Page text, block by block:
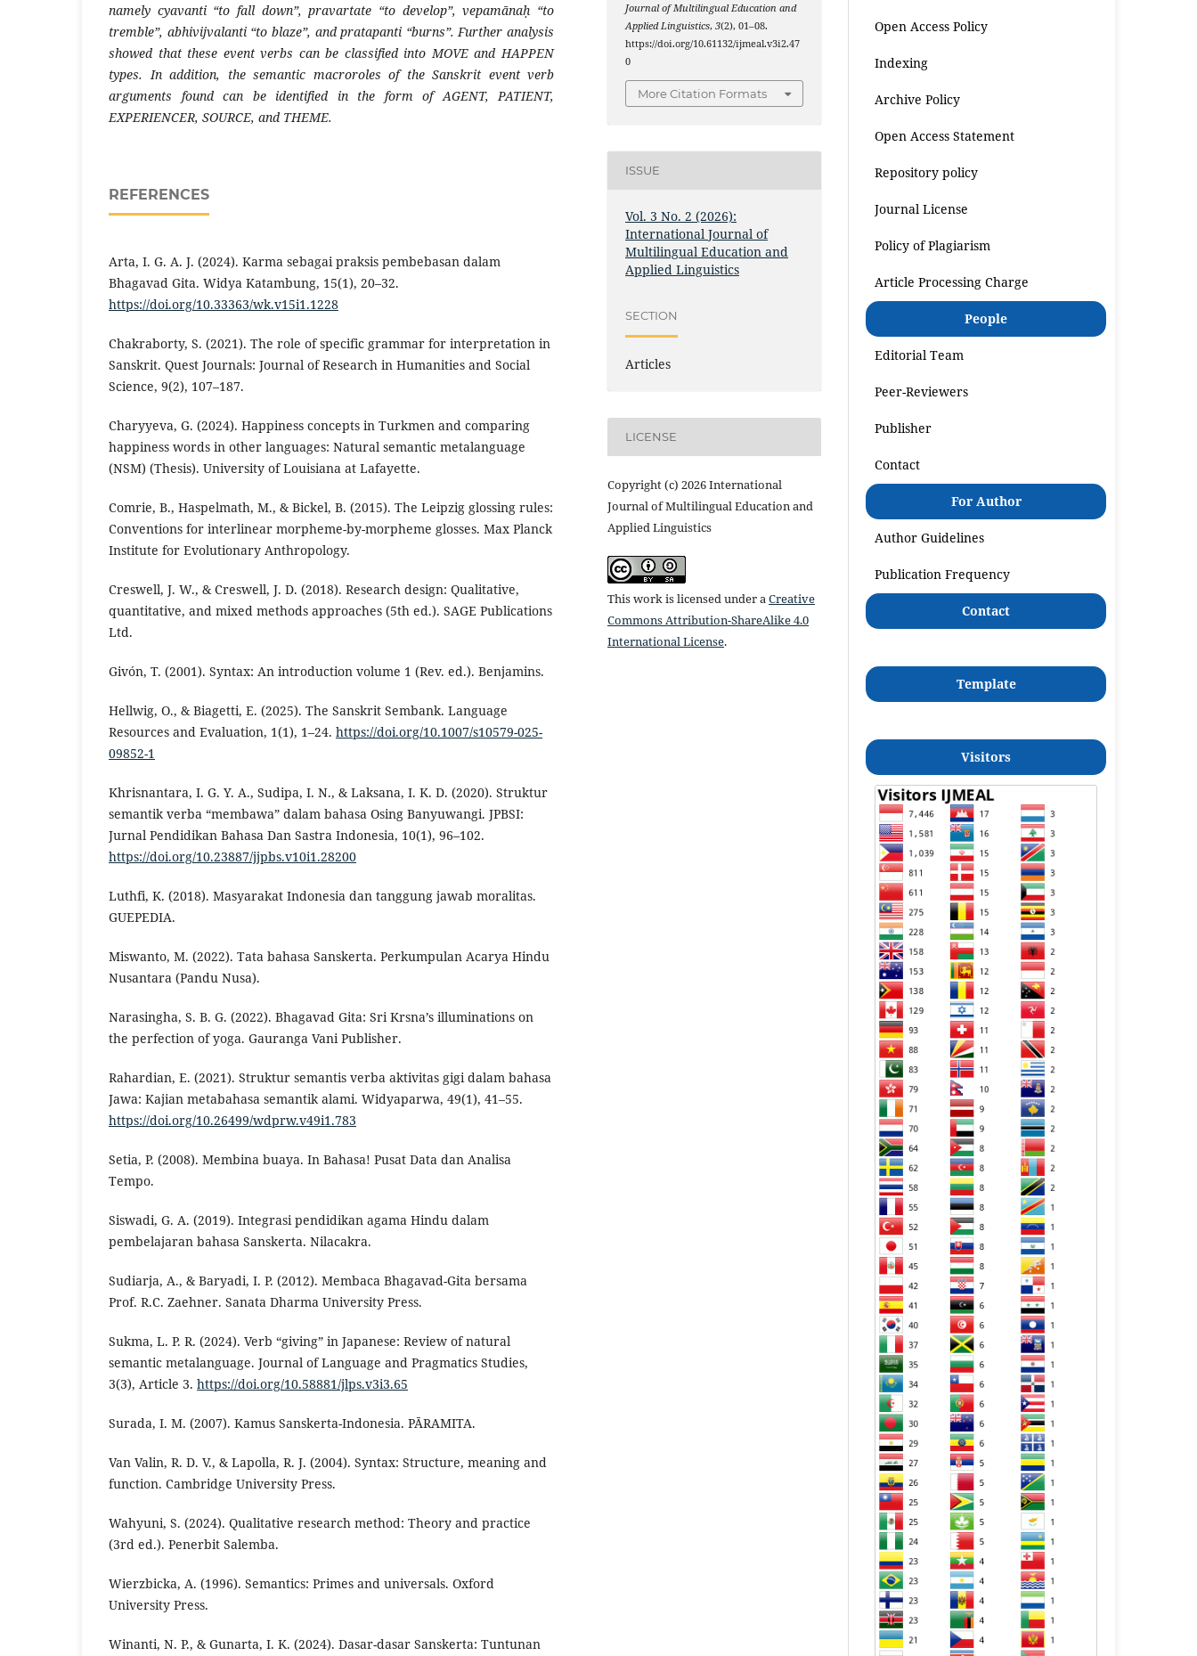
namely cyavanti “to fall down”, pravartate “to develop”, vepamānaḥ “to
tremble”, abhivijvalanti “to blaze”, and pratapanti “burns”. Further analysis
showed that these event verbs can be classified into MOVE and HAPPEN
types. In addition, the semantic macroroles of the Sanskrit event verb
arguments found can be identified in the form of AGENT, PATIENT,
EXPERIENCER, SOURCE, and THEME.
REFERENCES
Arta, I. G. A. J. (2024). Karma sebagai praksis pembebasan dalam
Bhagavad Gita. Widya Katambung, 15(1), 20–32.
https://doi.org/10.33363/wk.v15i1.1228
Chakraborty, S. (2021). The role of specific grammar for interpretation in
Sanskrit. Quest Journals: Journal of Research in Humanities and Social
Science, 9(2), 107–187.
Charyyeva, G. (2024). Happiness concepts in Turkmen and comparing
happiness words in other languages: Natural semantic metalanguage
(NSM) (Thesis). University of Louisiana at Lafayette.
Comrie, B., Haspelmath, M., & Bickel, B. (2015). The Leipzig glossing rules:
Conventions for interlinear morpheme-by-morpheme glosses. Max Planck
Institute for Evolutionary Anthropology.
Creswell, J. W., & Creswell, J. D. (2018). Research design: Qualitative,
quantitative, and mixed methods approaches (5th ed.). SAGE Publications
Ltd.
Givón, T. (2001). Syntax: An introduction volume 1 (Rev. ed.). Benjamins.
Hellwig, O., & Biagetti, E. (2025). The Sanskrit Sembank. Language
Resources and Evaluation, 1(1), 1–24. https://doi.org/10.1007/s10579-025-
09852-1
Khrisnantara, I. G. Y. A., Sudipa, I. N., & Laksana, I. K. D. (2020). Struktur
semantik verba “membawa” dalam bahasa Osing Banyuwangi. JPBSI:
Jurnal Pendidikan Bahasa Dan Sastra Indonesia, 10(1), 96–102.
https://doi.org/10.23887/jjpbs.v10i1.28200
Luthfi, K. (2018). Masyarakat Indonesia dan tanggung jawab moralitas.
GUEPEDIA.
Miswanto, M. (2022). Tata bahasa Sanskerta. Perkumpulan Acarya Hindu
Nusantara (Pandu Nusa).
Narasingha, S. B. G. (2022). Bhagavad Gita: Sri Krsna’s illuminations on
the perfection of yoga. Gauranga Vani Publisher.
Rahardian, E. (2021). Struktur semantis verba aktivitas gigi dalam bahasa
Jawa: Kajian metabahasa semantik alami. Widyaparwa, 49(1), 41–55.
https://doi.org/10.26499/wdprw.v49i1.783
Setia, P. (2008). Membina buaya. In Bahasa! Pusat Data dan Analisa
Tempo.
Siswadi, G. A. (2019). Integrasi pendidikan agama Hindu dalam
pembelajaran bahasa Sanskerta. Nilacakra.
Sudiarja, A., & Baryadi, I. P. (2012). Membaca Bhagavad-Gita bersama
Prof. R.C. Zaehner. Sanata Dharma University Press.
Sukma, L. P. R. (2024). Verb “giving” in Japanese: Review of natural
semantic metalanguage. Journal of Language and Pragmatics Studies,
3(3), Article 3. https://doi.org/10.58881/jlps.v3i3.65
Surada, I. M. (2007). Kamus Sanskerta-Indonesia. PĀRAMITA.
Van Valin, R. D. V., & Lapolla, R. J. (2004). Syntax: Structure, meaning and
function. Cambridge University Press.
Wahyuni, S. (2024). Qualitative research method: Theory and practice
(3rd ed.). Penerbit Salemba.
Wierzbicka, A. (1996). Semantics: Primes and universals. Oxford
University Press.
Winanti, N. P., & Gunarta, I. K. (2024). Dasar-dasar Sanskerta: Tuntunan
Journal of Multilingual Education and
Applied Linguistics,3(2), 01–08.
https://doi.org/10.61132/ijmeal.v3i2.47
0
More Citation Formats
ISSUE
Vol. 3 No. 2 (2026):
International Journal of
Multilingual Education and
Applied Linguistics
SECTION
Articles
LICENSE
Copyright (c) 2026 International
Journal of Multilingual Education and
Applied Linguistics
This work is licensed under aCreative
Commons Attribution-ShareAlike 4.0
International License.
Open Access Policy
Indexing
Archive Policy
Open Access Statement
Repository policy
Journal License
Policy of Plagiarism
Article Processing Charge
People
Editorial Team
Peer-Reviewers
Publisher
Contact
For Author
Author Guidelines
Publication Frequency
Contact
Template
Visitors